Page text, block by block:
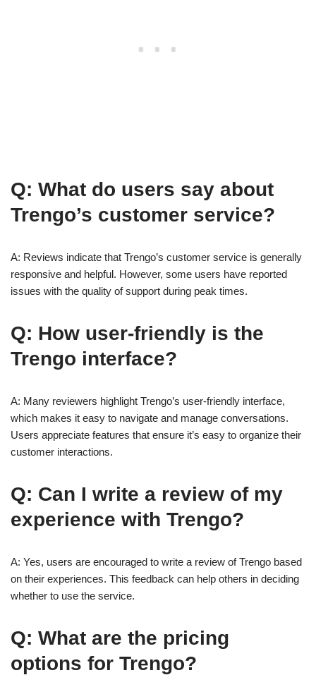
Q: What do users say about
Trengo’s customer service?
A: Reviews indicate that Trengo’s customer service is generally
responsive and helpful. However, some users have reported
issues with the quality of support during peak times.
Q: How user-friendly is the
Trengo interface?
A: Many reviewers highlight Trengo’s user-friendly interface,
which makes it easy to navigate and manage conversations.
Users appreciate features that ensure it’s easy to organize their
customer interactions.
Q: Can I write a review of my
experience with Trengo?
A: Yes, users are encouraged to write a review of Trengo based
on their experiences. This feedback can help others in deciding
whether to use the service.
Q: What are the pricing
options for Trengo?